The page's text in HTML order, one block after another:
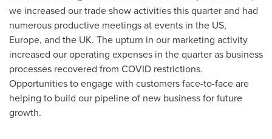
we increased our trade show activities this quarter and had
numerous productive meetings at events in the US,
Europe, and the UK. The upturn in our marketing activity
increased our operating expenses in the quarter as business
processes recovered from COVID restrictions.
Opportunities to engage with customers face-to-face are
helping to build our pipeline of new business for future
growth.